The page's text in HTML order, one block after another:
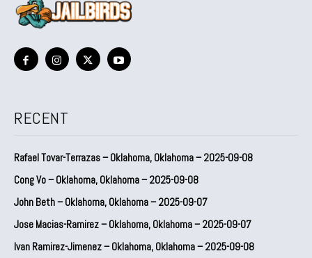
RECENT
Rafael Tovar-Terrazas – Oklahoma, Oklahoma – 2025-09-08
Cong Vo – Oklahoma, Oklahoma – 2025-09-08
John Beth – Oklahoma, Oklahoma – 2025-09-07
Jose Macias-Ramirez – Oklahoma, Oklahoma – 2025-09-07
Ivan Ramirez-Jimenez – Oklahoma, Oklahoma – 2025-09-08